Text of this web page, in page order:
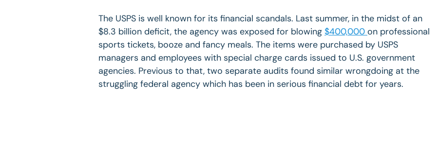
The USPS is well known for its financial scandals. Last summer, in the midst of an
$8.3 billion deficit, the agency was exposed for blowing $400,000 on professional
sports tickets, booze and fancy meals. The items were purchased by USPS
managers and employees with special charge cards issued to U.S. government
agencies. Previous to that, two separate audits found similar wrongdoing at the
struggling federal agency which has been in serious financial debt for years.